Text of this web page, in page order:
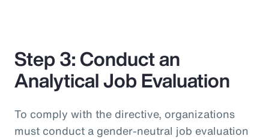
Step 3: Conduct an
Analytical Job Evaluation
To comply with the directive, organizations
must conduct a gender-neutral job evaluation